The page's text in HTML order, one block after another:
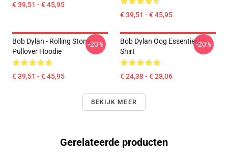
€ 39,51 - € 45,95
€ 39,51 - € 45,95
Bob Dylan - Rolling Stone
Pullover Hoodie
€ 39,51 - € 45,95
-20%
Bob Dylan Oog Essentieel T-
Shirt
€ 24,38 - € 28,06
-20%
BEKIJK MEER
Gerelateerde producten